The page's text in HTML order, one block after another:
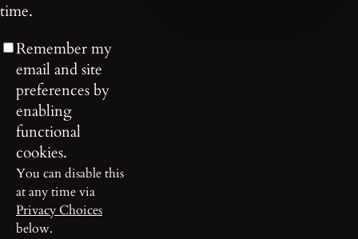
time.
Remember my
email and site
preferences by
enabling
functional
cookies.
You can disable this
at any time via
Privacy Choices
below.